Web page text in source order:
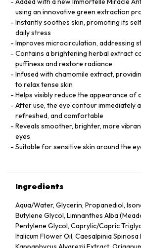
using an innovative green extraction
Instantly soothes skin, promoting its
daily stress
Improves microcirculation, addressing
Contains a brightening herbal extract
puffiness and restore radiance
Infused with chamomile extract,
to relax tense skin
Helps visibly reduce the appearance of
After use, the eye contour immediately
refreshed, and comfortable
Reveals smoother, brighter, more
eyes
Suitable for sensitive skin around the
Ingredients
Aqua/Water, Glycerin, Propanediol,
Butylene Glycol, Limnanthes Alba
Pentylene Glycol, Caprylic/Capric
Italicum Flower Oil, Caesalpinia Spinosa